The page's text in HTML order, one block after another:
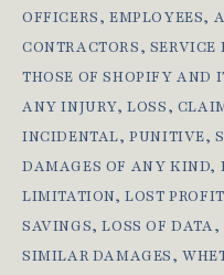
OFFICERS, EMPLOYEES,
CONTRACTORS, SERVICE
THOSE OF SHOPIFY AND
ANY INJURY, LOSS,
INCIDENTAL, PUNITIVE,
DAMAGES OF ANY KIND,
LIMITATION, LOST
SAVINGS, LOSS OF
SIMILAR DAMAGES,